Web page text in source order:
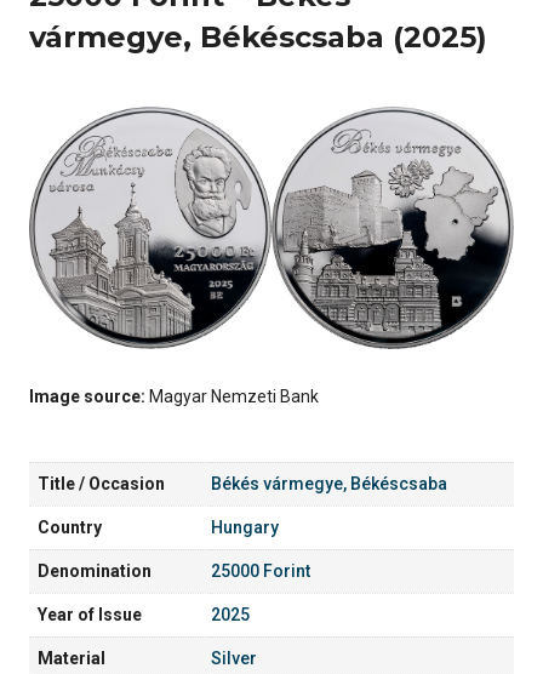
vármegye, Békéscsaba (2025)
Image source: Magyar Nemzeti Bank
Title / Occasion Békés vármegye, Békéscsaba
Country Hungary
Denomination 25000 Forint
Year of Issue 2025
Material Silver